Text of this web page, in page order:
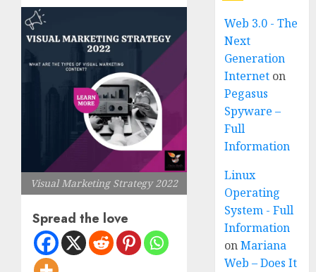
Visual Marketing Strategy 2022
Spread the love
Web 3.0 - The
Next
Generation
Internet on
Pegasus
Spyware –
Full
Information
Linux
Operating
System - Full
Information
onMariana
Web – Does It